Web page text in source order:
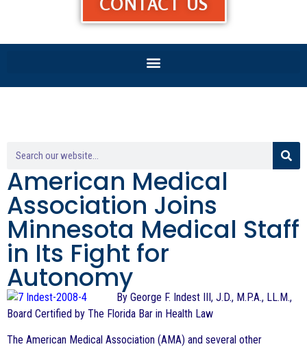
CONTACT US
American Medical
Association Joins
Minnesota Medical Staff
in Its Fight for
Autonomy
By George F. Indest III, J.D., M.P.A., LL.M.,
Board Certified by The Florida Bar in Health Law
The American Medical Association (AMA) and several other